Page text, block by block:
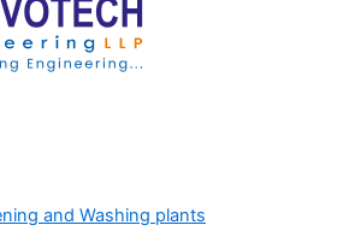
and Washing plants